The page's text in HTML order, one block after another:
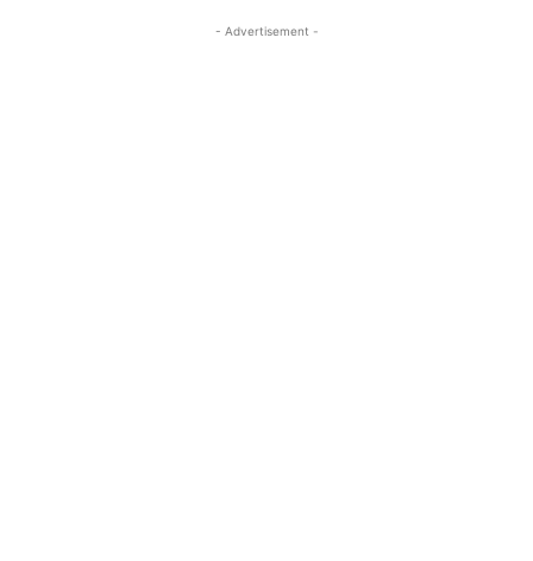
- Advertisement -